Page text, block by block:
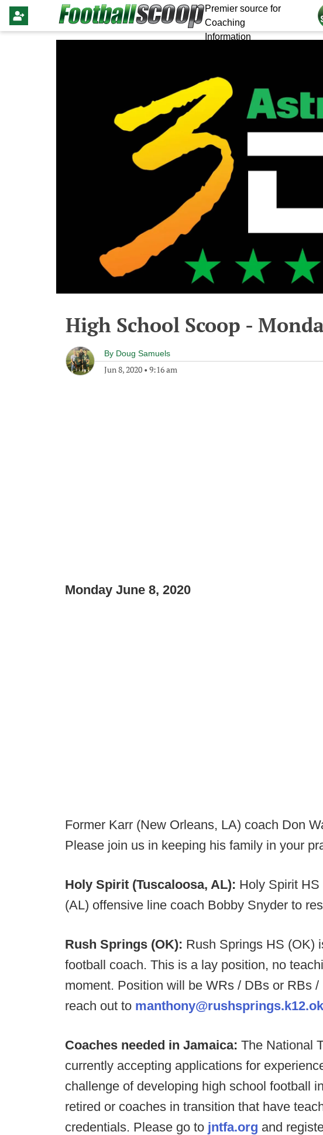
Premier source for
Coaching
Information
High School Scoop -
By Doug Samuels
Jun 8, 2020 • 9:16 am
Monday June 8, 2020
Former Karr (New Orleans, LA) coach Don
Please join us in keeping his family in your
Holy Spirit (Tuscaloosa, AL): Holy Spirit
(AL) offensive line coach Bobby Snyder to
Rush Springs (OK): Rush Springs HS (OK)
football coach. This is a lay position, no
moment. Position will be WRs / DBs or RBs
reach out to
Coaches needed in Jamaica: The National
currently accepting applications for
challenge of developing high school football
retired or coaches in transition that have
credentials. Please go to jntfa.org and